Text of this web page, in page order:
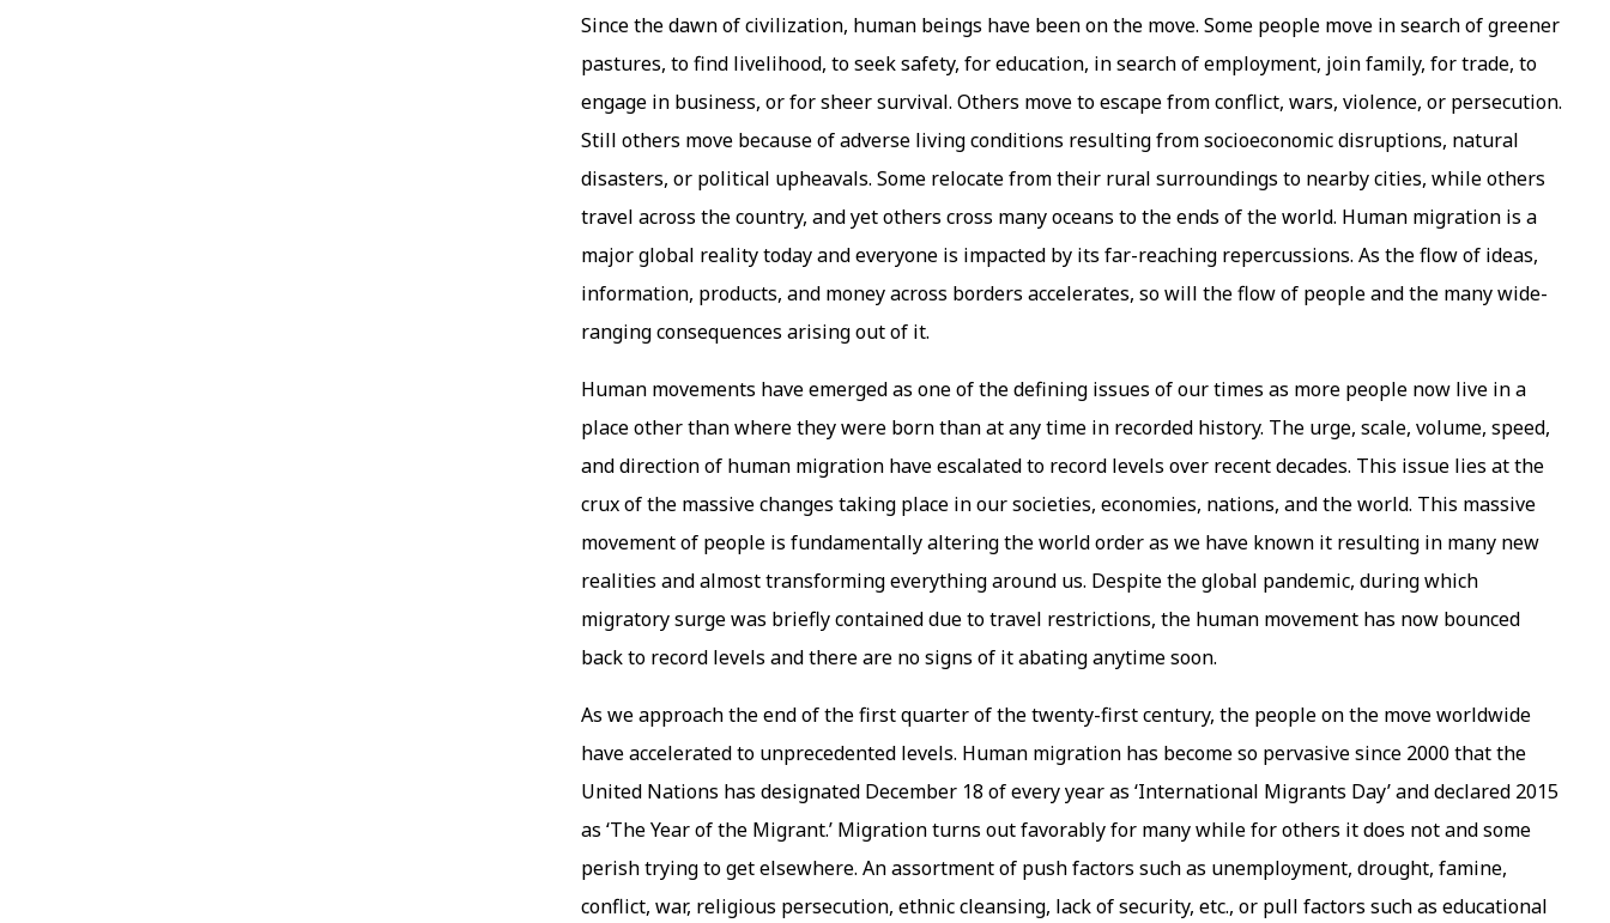
Since the dawn of civilization, human beings have been on the move. Some people move in search of greener
pastures, to find livelihood, to seek safety, for education, in search of employment, join family, for trade, to
engage in business, or for sheer survival. Others move to escape from conflict, wars, violence, or persecution.
Still others move because of adverse living conditions resulting from socioeconomic disruptions, natural
disasters, or political upheavals. Some relocate from their rural surroundings to nearby cities, while others
travel across the country, and yet others cross many oceans to the ends of the world. Human migration is a
major global reality today and everyone is impacted by its far-reaching repercussions. As the flow of ideas,
information, products, and money across borders accelerates, so will the flow of people and the many wide-
ranging consequences arising out of it.
Human movements have emerged as one of the defining issues of our times as more people now live in a
place other than where they were born than at any time in recorded history. The urge, scale, volume, speed,
and direction of human migration have escalated to record levels over recent decades. This issue lies at the
crux of the massive changes taking place in our societies, economies, nations, and the world. This massive
movement of people is fundamentally altering the world order as we have known it resulting in many new
realities and almost transforming everything around us. Despite the global pandemic, during which
migratory surge was briefly contained due to travel restrictions, the human movement has now bounced
back to record levels and there are no signs of it abating anytime soon.
As we approach the end of the first quarter of the twenty-first century, the people on the move worldwide
have accelerated to unprecedented levels. Human migration has become so pervasive since 2000 that the
United Nations has designated December 18 of every year as ‘International Migrants Day’ and declared 2015
as ‘The Year of the Migrant.’ Migration turns out favorably for many while for others it does not and some
perish trying to get elsewhere. An assortment of push factors such as unemployment, drought, famine,
conflict, war, religious persecution, ethnic cleansing, lack of security, etc., or pull factors such as educational